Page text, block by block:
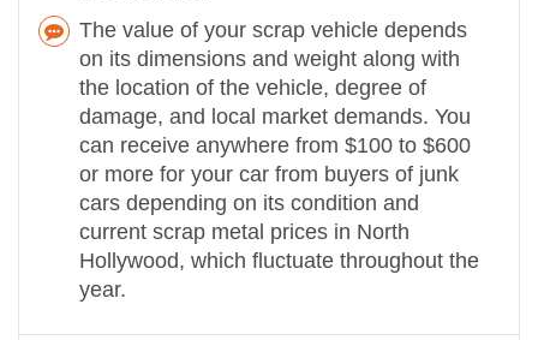
The value of your scrap vehicle depends
on its dimensions and weight along with
the location of the vehicle, degree of
damage, and local market demands. You
can receive anywhere from $100 to $600
or more for your car from buyers of junk
cars depending on its condition and
current scrap metal prices in North
Hollywood, which fluctuate throughout the
year.